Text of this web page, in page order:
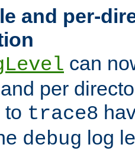
and per-
can
per
to trace8
debug log